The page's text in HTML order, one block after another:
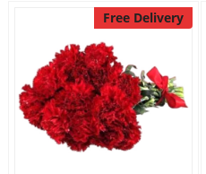
Free Delivery